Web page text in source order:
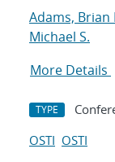
Adams, Brian
Michael S.
More Details
TYPE
OSTI OSTI